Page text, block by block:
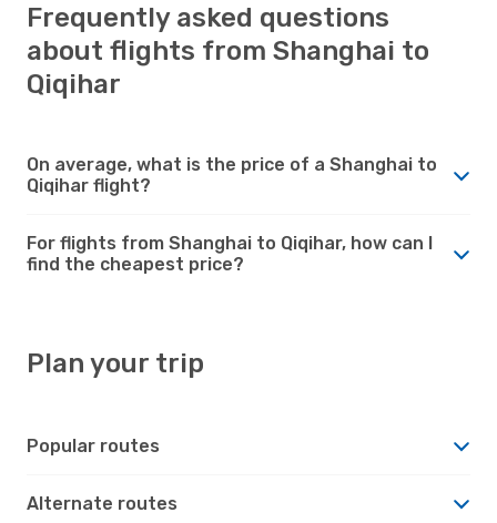
Frequently asked questions
about flights from Shanghai to
Qiqihar
On average, what is the price of a Shanghai to
Qiqihar flight?
For flights from Shanghai to Qiqihar, how can I
find the cheapest price?
Plan your trip
Popular routes
Alternate routes